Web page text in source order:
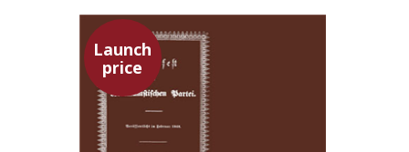
Launch
price
Pini Ifrgan